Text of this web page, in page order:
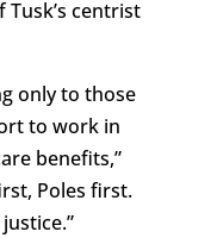
centrist
only to those
to work in
benefits,”
Poles first.